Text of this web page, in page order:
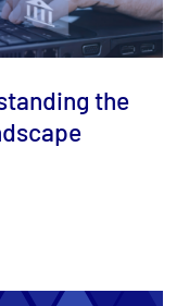
the